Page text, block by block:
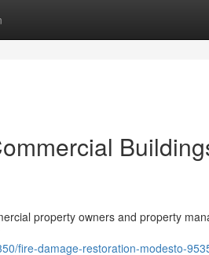
property owners and property
fire-damage-restoration-modesto-